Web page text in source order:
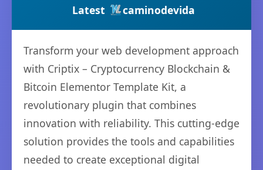
Latest caminodevida
Transform your web development approach
with Criptix – Cryptocurrency Blockchain &
Bitcoin Elementor Template Kit, a
revolutionary plugin that combines
innovation with reliability. This cutting-edge
solution provides the tools and capabilities
needed to create exceptional digital